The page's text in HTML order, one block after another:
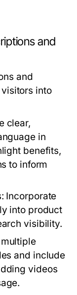
and
and
into
clear,
in
benefits,
to inform
Incorporate
into product
visibility.
and include
videos